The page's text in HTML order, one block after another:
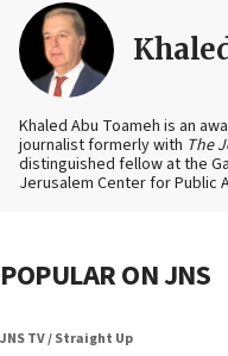
Khaled Abu Toameh is an
journalist formerly with The
distinguished fellow at the
Jerusalem Center for Public
POPULAR ON JNS
JNS TV / Straight Up